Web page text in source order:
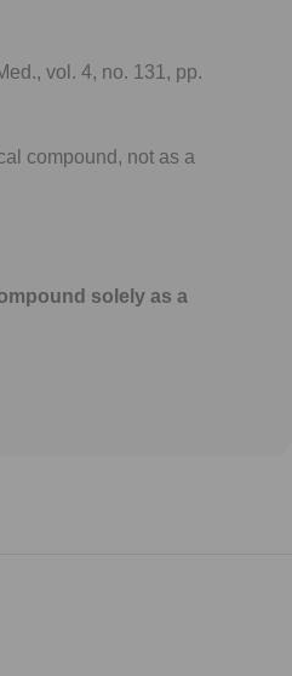
vol. 4, no. 131, pp.
compound, not as a
solely as a